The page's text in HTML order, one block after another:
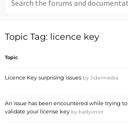
for:
Topic Tag: licence key
Topic
Licence Key surprising issues by Jidarmedia
An issue has been encountered while trying to
validate your license key by badyunior